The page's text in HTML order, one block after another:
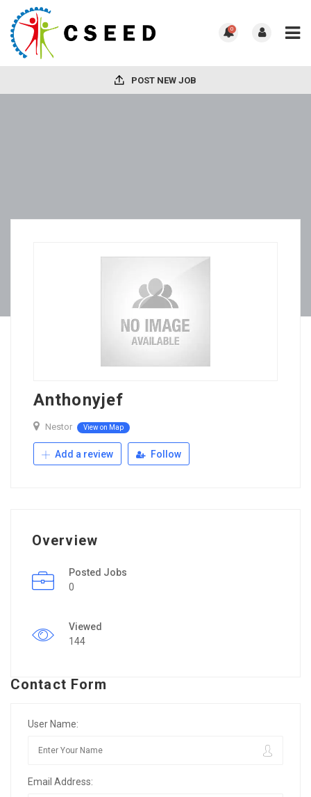
0
POST NEW JOB
Anthonyjef
Nestor View on Map
Add a review Follow
Overview
Posted Jobs
0
Viewed
144
Contact Form
User Name:
Email Address: